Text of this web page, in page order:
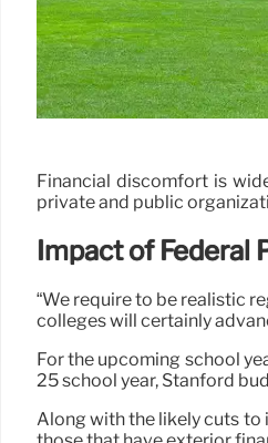
Financial discomfort is
private and public
Impact of Federal
“We require to be realistic
colleges will certainly
For the upcoming school
25 school year, Stanford
Along with the likely cuts to